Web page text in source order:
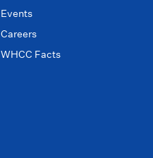
Events
Careers
WHCC Facts